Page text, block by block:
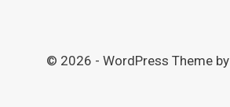
© 2026 - WordPress Theme by